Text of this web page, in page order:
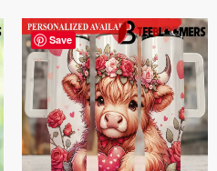
Save